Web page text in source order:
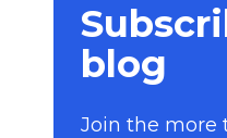
blog
Join the more